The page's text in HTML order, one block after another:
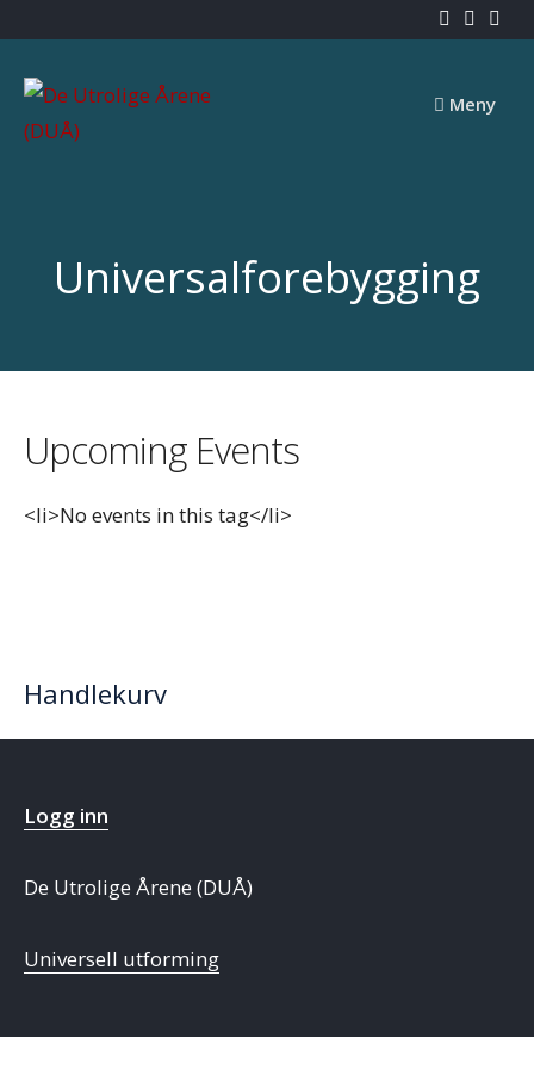
content
Meny
Universalforebygging
Upcoming Events
<li>No events in this tag</li>
Handlekurv
Logg inn
De Utrolige Årene (DUÅ)
Universell utforming